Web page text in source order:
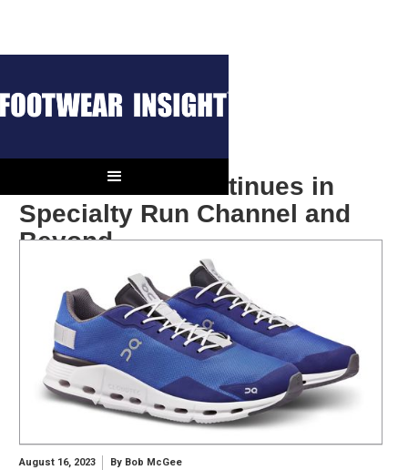
On’s Growth Continues in
Specialty Run Channel and
Beyond
August 16, 2023 By Bob McGee